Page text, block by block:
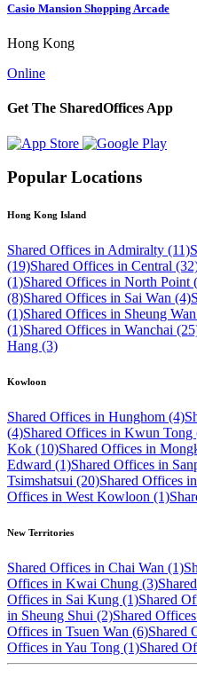
Casio Mansion Shopping Arcade
Hong Kong
Online
Get The SharedOffices App
Popular Locations
Hong Kong Island
Shared Offices in Admiralty (11)
(19)Shared Offices in Central
(1)Shared Offices in North Point
(8)Shared Offices in Sai Wan (4)
(1)Shared Offices in Sheung
(1)Shared Offices in Wanchai
Hang (3)
Kowloon
Shared Offices in Hunghom (4)
(4)Shared Offices in Kwun Tong
Kok (10)Shared Offices in
Edward (1)Shared Offices in
Tsimshatsui (20)Shared Offices
Offices in West Kowloon (1)
New Territories
Shared Offices in Chai Wan (1)
Offices in Kwai Chung (3)
Offices in Sai Kung (1)Shared
in Sheung Shui (2)Shared
Offices in Tsuen Wan (6)Shared
Offices in Yau Tong (1)Shared